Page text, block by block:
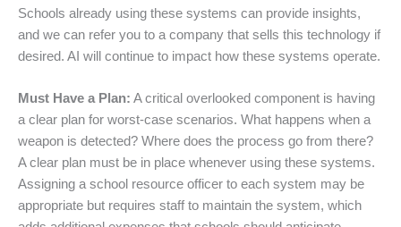
Schools already using these systems can provide insights,
and we can refer you to a company that sells this technology if
desired. AI will continue to impact how these systems operate.
Must Have a Plan: A critical overlooked component is having
a clear plan for worst-case scenarios. What happens when a
weapon is detected? Where does the process go from there?
A clear plan must be in place whenever using these systems.
Assigning a school resource officer to each system may be
appropriate but requires staff to maintain the system, which